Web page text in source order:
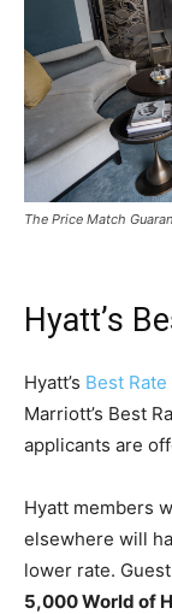
The Price Match
Hyatt’s
Hyatt’s Best
Marriott’s Best
applicants are
Hyatt members
elsewhere will
lower rate.
5,000 World of